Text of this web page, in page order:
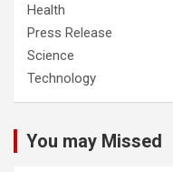
Health
Press Release
Science
Technology
You may Missed